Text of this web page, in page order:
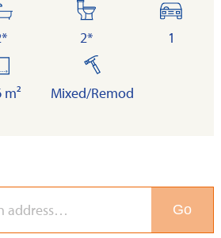
bathrooms
toilets
2*
cars
1
m²
built
Mixed/Remod
Go